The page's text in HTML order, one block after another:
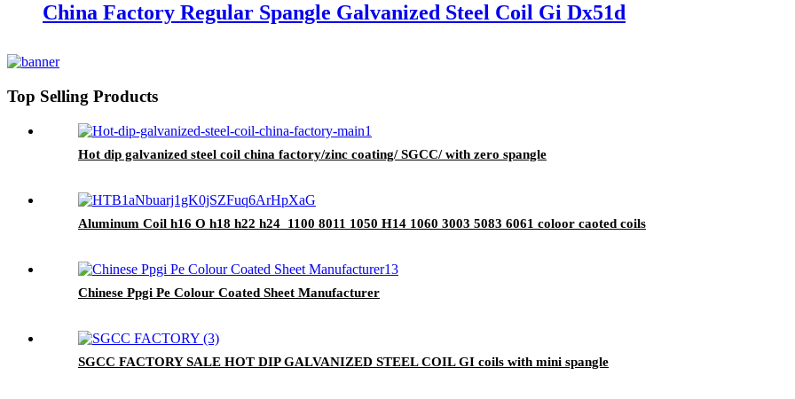
China Factory Regular Spangle Galvanized Steel Coil Gi Dx51d
Top Selling Products
Hot dip galvanized steel coil china factory/zinc coating/ SGCC/ with zero spangle
Aluminum Coil h16 O h18 h22 h24 1100 8011 1050 H14 1060 3003 5083 6061 coloor caoted coils
Chinese Ppgi Pe Colour Coated Sheet Manufacturer
SGCC FACTORY SALE HOT DIP GALVANIZED STEEL COIL GI coils with mini spangle